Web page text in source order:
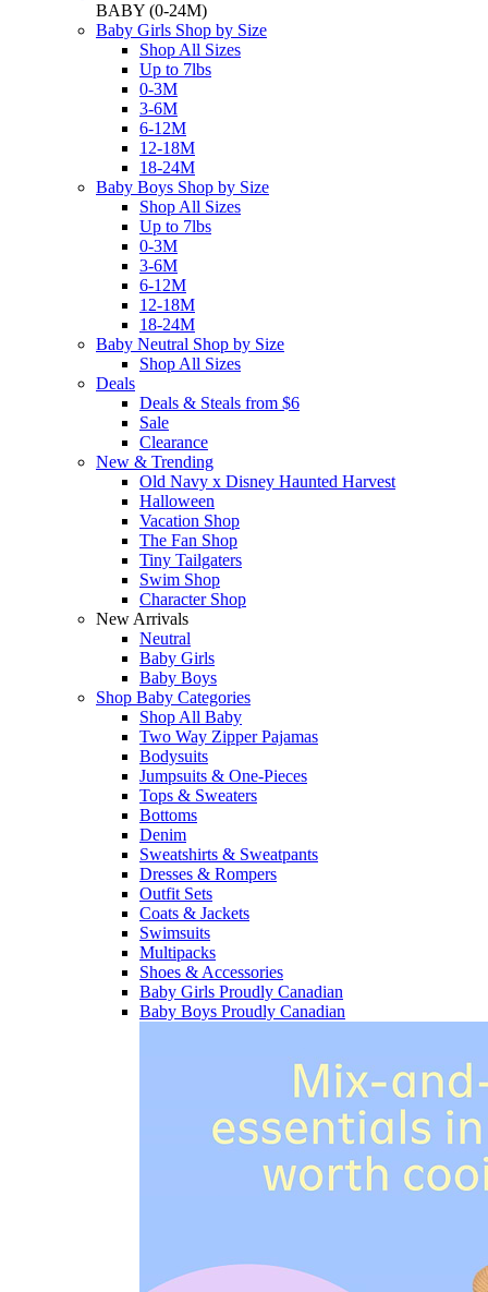
BABY (0-24M)
Baby Girls Shop by Size
Shop All Sizes
Up to 7lbs
0-3M
3-6M
6-12M
12-18M
18-24M
Baby Boys Shop by Size
Shop All Sizes
Up to 7lbs
0-3M
3-6M
6-12M
12-18M
18-24M
Baby Neutral Shop by Size
Shop All Sizes
Deals
Deals & Steals from $6
Sale
Clearance
New & Trending
Old Navy x Disney Haunted Harvest
Halloween
Vacation Shop
The Fan Shop
Tiny Tailgaters
Swim Shop
Character Shop
New Arrivals
Neutral
Baby Girls
Baby Boys
Shop Baby Categories
Shop All Baby
Two Way Zipper Pajamas
Bodysuits
Jumpsuits & One-Pieces
Tops & Sweaters
Bottoms
Denim
Sweatshirts & Sweatpants
Dresses & Rompers
Outfit Sets
Coats & Jackets
Swimsuits
Multipacks
Shoes & Accessories
Baby Girls Proudly Canadian
Baby Boys Proudly Canadian